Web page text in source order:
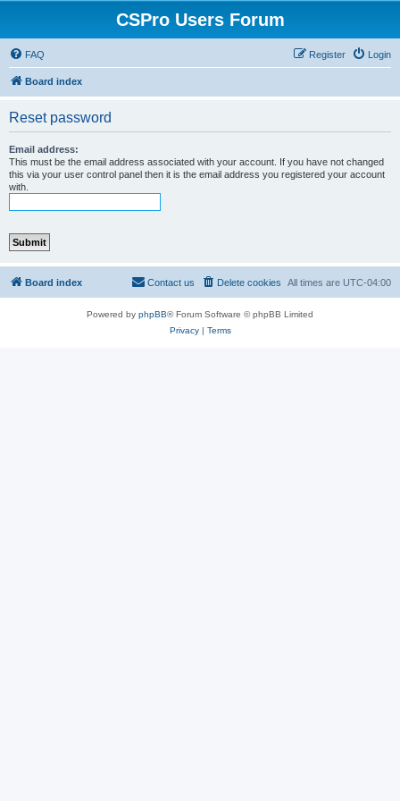
CSPro Users Forum
FAQ Login
Register
Board index
Reset password
Email address:
This must be the email address associated with your account. If you have not changed
this via your user control panel then it is the email address you registered your account
with.
Board index All times are UTC-04:00
Delete cookies
Contact us
Powered by phpBB® Forum Software © phpBB Limited
Privacy| Terms